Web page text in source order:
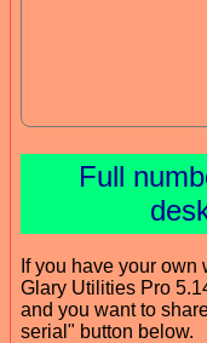
Full
If you have your
Glary Utilities Pro
and you want to
serial" button below.